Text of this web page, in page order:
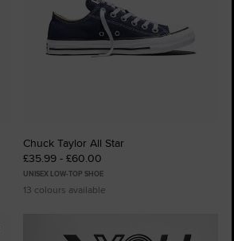
Chuck Taylor All Star
£35.99 - £60.00
UNISEX LOW-TOP SHOE
13 colours available